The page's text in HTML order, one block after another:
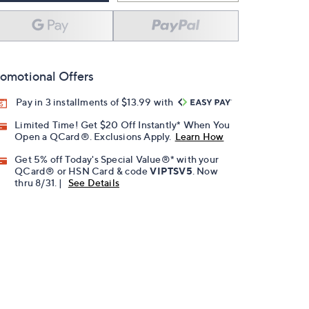
Offers
Pay in 3 installments of $13.99 with
Limited Time! Get $20 Off Instantly* When You
Open a QCard®. Exclusions Apply. Learn How
Get 5% off Today's Special Value®* with your
QCard® or HSN Card & codeVIPTSV5 . Now
thru 8/31. |
See Details